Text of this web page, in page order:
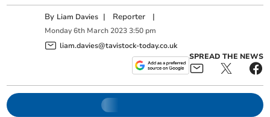
By Liam Davies | Reporter |
Monday 6th March 2023 3:50 pm
liam.davies@tavistock-today.co.uk
SPREAD THE NEWS